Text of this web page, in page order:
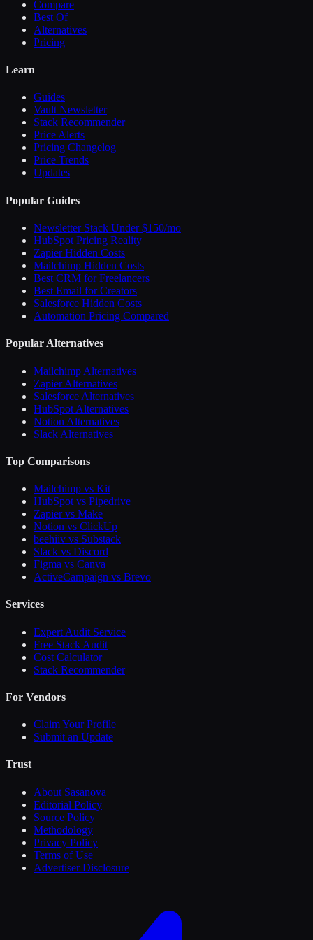
Compare
Best Of
Alternatives
Pricing
Learn
Guides
Vault Newsletter
Stack Recommender
Price Alerts
Pricing Changelog
Price Trends
Updates
Popular Guides
Newsletter Stack Under $150/mo
HubSpot Pricing Reality
Zapier Hidden Costs
Mailchimp Hidden Costs
Best CRM for Freelancers
Best Email for Creators
Salesforce Hidden Costs
Automation Pricing Compared
Popular Alternatives
Mailchimp Alternatives
Zapier Alternatives
Salesforce Alternatives
HubSpot Alternatives
Notion Alternatives
Slack Alternatives
Top Comparisons
Mailchimp vs Kit
HubSpot vs Pipedrive
Zapier vs Make
Notion vs ClickUp
beehiiv vs Substack
Slack vs Discord
Figma vs Canva
ActiveCampaign vs Brevo
Services
Expert Audit Service
Free Stack Audit
Cost Calculator
Stack Recommender
For Vendors
Claim Your Profile
Submit an Update
Trust
About Sasanova
Editorial Policy
Source Policy
Methodology
Privacy Policy
Terms of Use
Advertiser Disclosure